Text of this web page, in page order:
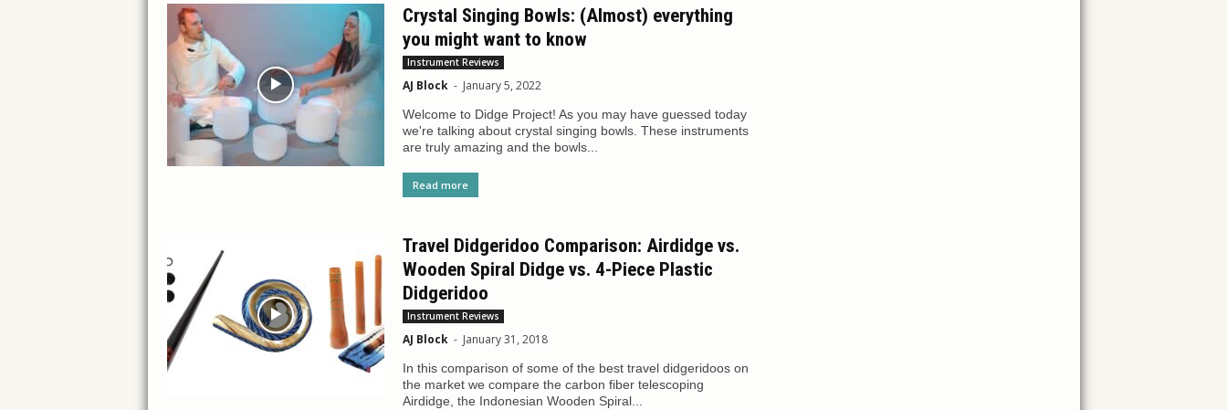
Crystal Singing Bowls: (Almost) everything
you might want to know
Instrument Reviews
AJ Block - January 5, 2022
Welcome to Didge Project! As you may have guessed today
we're talking about crystal singing bowls. These instruments
are truly amazing and the bowls...
Read more
Travel Didgeridoo Comparison: Airdidge vs.
Wooden Spiral Didge vs. 4-Piece Plastic
Didgeridoo
Instrument Reviews
AJ Block - January 31, 2018
In this comparison of some of the best travel didgeridoos on
the market we compare the carbon fiber telescoping
Airdidge, the Indonesian Wooden Spiral...